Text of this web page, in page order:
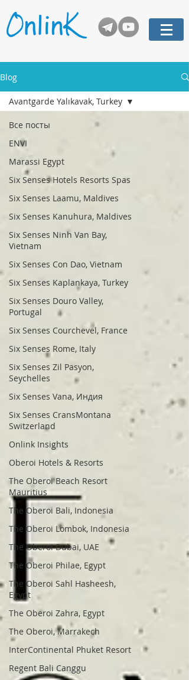
Blog
Все посты
ENVI
Marassi Egypt
Six Senses Hotels Resorts Spas
Six Senses Laamu, Maldives
Six Senses Kanuhura, Maldives
Six Senses Ninh Van Bay,
Vietnam
Six Senses Con Dao, Vietnam
Six Senses Kaplankaya, Turkey
Six Senses Douro Valley,
Portugal
Six Senses Courchevel, France
Six Senses Rome, Italy
Six Senses Zil Pasyon,
Seychelles
Six Senses Vana, Индия
Six Senses CransMontana
Switzerland
Onlink Insights
Oberoi Hotels & Resorts
The Oberoi Beach Resort
Mauritius
The Oberoi Bali, Indonesia
The Oberoi Lombok, Indonesia
The Oberoi Dubai, UAE
The Oberoi Philae, Egypt
The Oberoi Sahl Hasheesh,
Egypt
The Oberoi Zahra, Egypt
The Oberoi, Marrakech
InterContinental Phuket Resort
Regent Bali Canggu
Avantgarde Yalıkavak, Turkey